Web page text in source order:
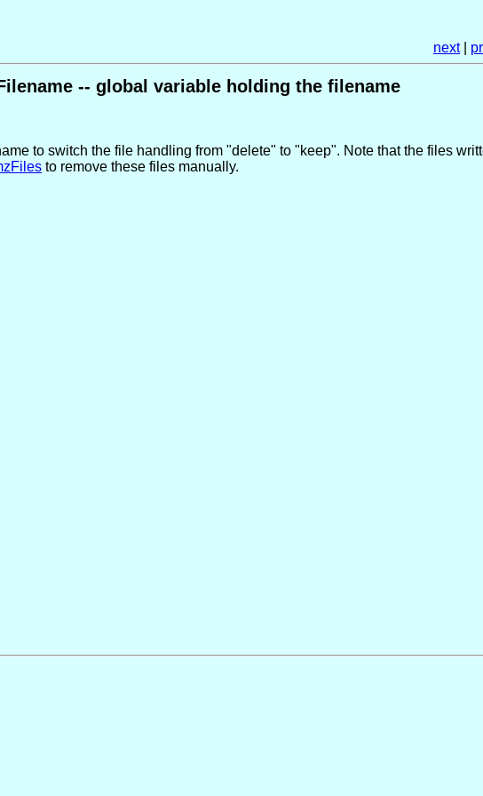
next|
-- global variable holding the filename
to switch the file handling from "delete" to "keep". Note that the files
to remove these files manually.